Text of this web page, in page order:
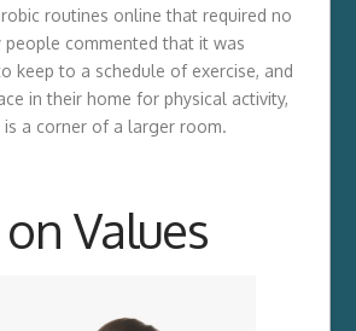
routines online that required no
people commented that it was
keep to a schedule of exercise, and
in their home for physical activity,
is a corner of a larger room.
Values